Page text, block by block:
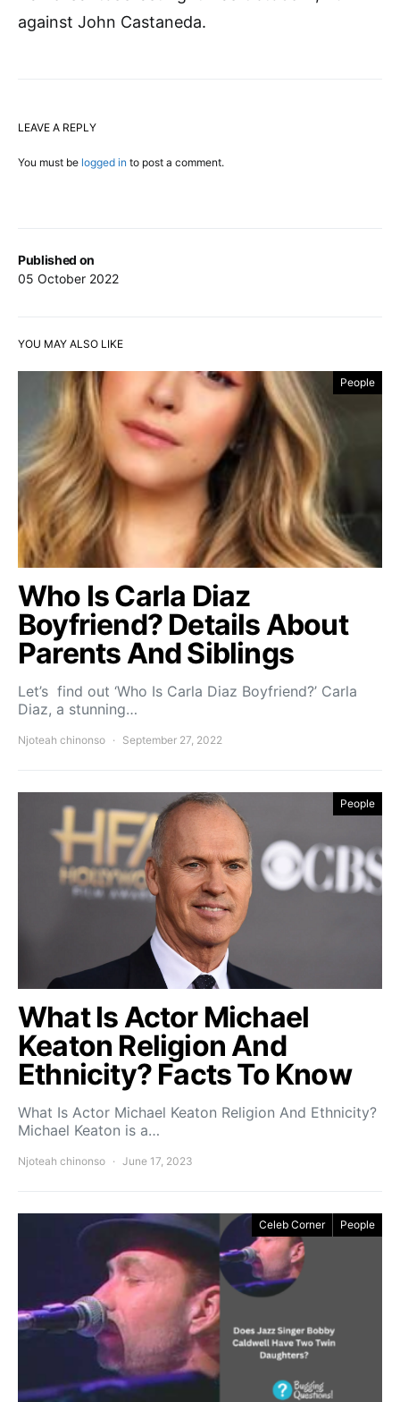
Published on
05 October 2022
against John Castaneda.
LEAVE A REPLY
You must be logged in to post a comment.
YOU MAY ALSO LIKE
People
Who Is Carla Diaz
Boyfriend? Details About
Parents And Siblings
Let’s find out ‘Who Is Carla Diaz Boyfriend?’ Carla
Diaz, a stunning…
Njoteah chinonso September 27, 2022
People
What Is Actor Michael
Keaton Religion And
Ethnicity? Facts To Know
What Is Actor Michael Keaton Religion And Ethnicity?
Michael Keaton is a…
Njoteah chinonso June 17, 2023
Celeb Corner People